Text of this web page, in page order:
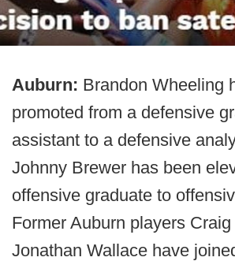
Auburn: Brandon Wheeling
promoted from a defensive
assistant to a defensive
Johnny Brewer has been
offensive graduate to
Former Auburn players
Jonathan Wallace have